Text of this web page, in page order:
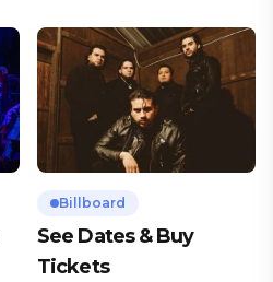
Billboard
See Dates & Buy
Tickets